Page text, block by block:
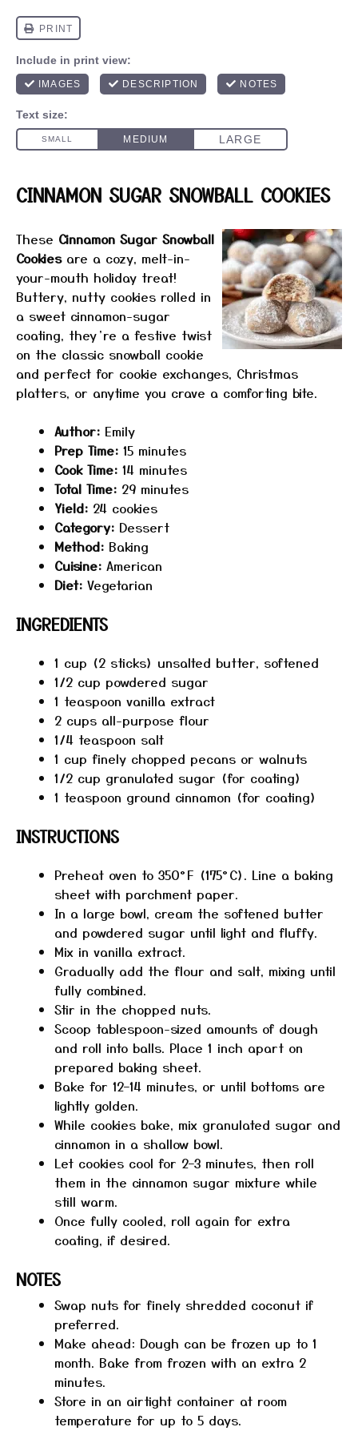
CINNAMON SUGAR SNOWBALL COOKIES
These Cinnamon Sugar Snowball
Cookiesare a cozy, melt-in-
your-mouth holiday treat!
Buttery, nutty cookies rolled in
a sweet cinnamon-sugar
coating, they’re a festive twist
on the classic snowball cookie
and perfect for cookie exchanges, Christmas
platters, or anytime you crave a comforting bite.
Author: Emily
Prep Time: 15 minutes
Cook Time: 14 minutes
Total Time: 29 minutes
Yield: 24 cookies
Category: Dessert
Method: Baking
Cuisine: American
Diet: Vegetarian
INGREDIENTS
1 cup (2 sticks) unsalted butter, softened
1/2 cup powdered sugar
1 teaspoon vanilla extract
2 cups all-purpose flour
1/4 teaspoon salt
1 cup finely chopped pecans or walnuts
1/2 cup granulated sugar (for coating)
1 teaspoon ground cinnamon (for coating)
INSTRUCTIONS
Preheat oven to 350°F (175°C). Line a baking
sheet with parchment paper.
In a large bowl, cream the softened butter
and powdered sugar until light and fluffy.
Mix in vanilla extract.
Gradually add the flour and salt, mixing until
fully combined.
Stir in the chopped nuts.
Scoop tablespoon-sized amounts of dough
and roll into balls. Place 1 inch apart on
prepared baking sheet.
Bake for 12–14 minutes, or until bottoms are
lightly golden.
While cookies bake, mix granulated sugar and
cinnamon in a shallow bowl.
Let cookies cool for 2–3 minutes, then roll
them in the cinnamon sugar mixture while
still warm.
Once fully cooled, roll again for extra
coating, if desired.
NOTES
Swap nuts for finely shredded coconut if
preferred.
Make ahead: Dough can be frozen up to 1
month. Bake from frozen with an extra 2
minutes.
Store in an airtight container at room
temperature for up to 5 days.